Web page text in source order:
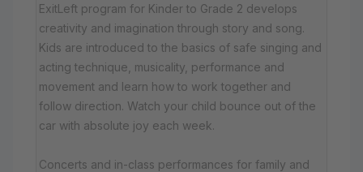
ExitLeft program for Kinder to Grade 2 develops
creativity and imagination through story and song.
Kids are introduced to the basics of safe singing and
acting technique, musicality, performance and
movement and learn how to work together and
follow direction. Watch your child bounce out of the
car with absolute joy each week.
Concerts and in-class performances for family and